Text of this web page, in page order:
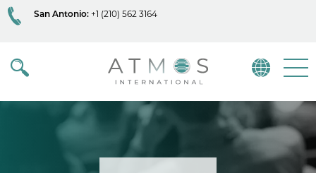
San Antonio: +1 (210) 562 3164
Atmos